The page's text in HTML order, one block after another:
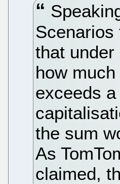
Scenarios
that
how
exceeds
the sum
As
claimed,